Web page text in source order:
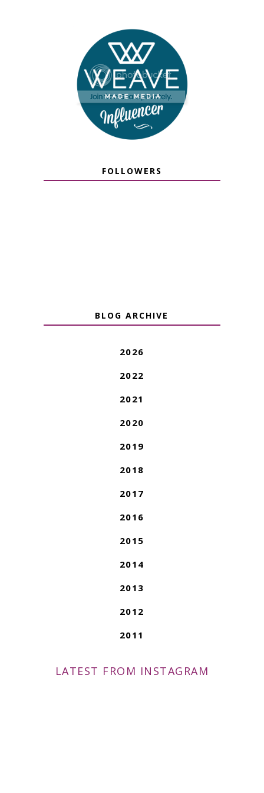
FOLLOWERS
BLOG ARCHIVE
2026
2022
2021
2020
2019
2018
2017
2016
2015
2014
2013
2012
2011
LATEST FROM INSTAGRAM